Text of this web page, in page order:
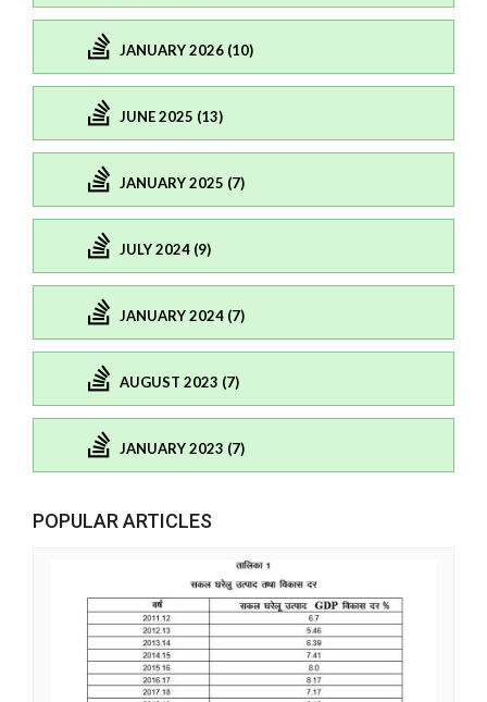
JANUARY 2026 (10)
JUNE 2025 (13)
JANUARY 2025 (7)
JULY 2024 (9)
JANUARY 2024 (7)
AUGUST 2023 (7)
JANUARY 2023 (7)
POPULAR ARTICLES